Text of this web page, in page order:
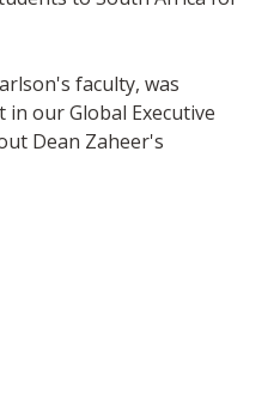
faculty, was
our Global Executive
Dean Zaheer's